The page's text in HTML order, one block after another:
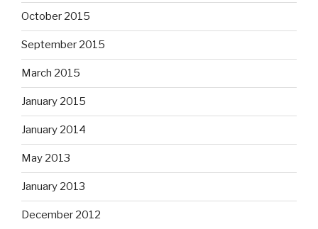
October 2015
September 2015
March 2015
January 2015
January 2014
May 2013
January 2013
December 2012